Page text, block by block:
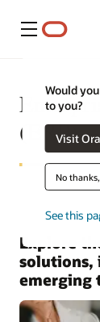
Menu
Would
to you?
Visit
No
See this
Explore
solutions,
emerging